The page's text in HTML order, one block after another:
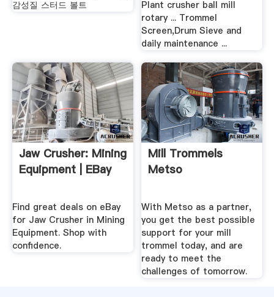
감성질 스터드 볼트
Plant crusher ball mill
rotary ... Trommel
Screen,Drum Sieve and
daily maintenance ...
Jaw Crusher: Mining
Equipment | EBay
Find great deals on eBay
for Jaw Crusher in Mining
Equipment. Shop with
confidence.
Mill Trommels
Metso
With Metso as a partner,
you get the best possible
support for your mill
trommel today, and are
ready to meet the
challenges of tomorrow.